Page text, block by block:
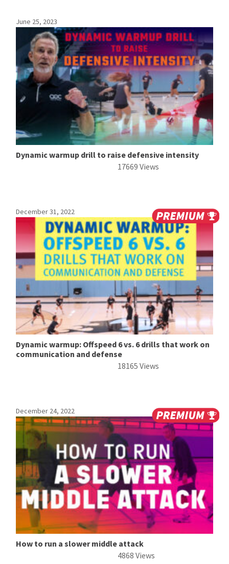
June 25, 2023
Dynamic warmup drill to raise defensive intensity
17669 Views
December 31, 2022
Dynamic warmup: Offspeed 6 vs. 6 drills that work on
communication and defense
18165 Views
December 24, 2022
How to run a slower middle attack
4868 Views